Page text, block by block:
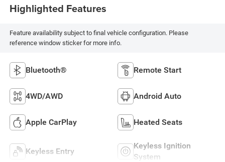
Highlighted Features
Feature availability subject to final vehicle configuration. Please
reference window sticker for more info.
Bluetooth® Remote Start
4WD/AWD Android Auto
Apple CarPlay Heated Seats
Keyless Entry
Keyless Ignition
System